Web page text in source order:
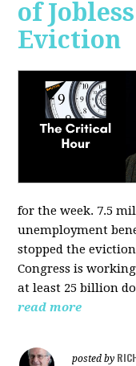
of
Eviction
for the week. 7.5
unemployment
stopped the
Congress is
at least 25 billion
read more
posted by